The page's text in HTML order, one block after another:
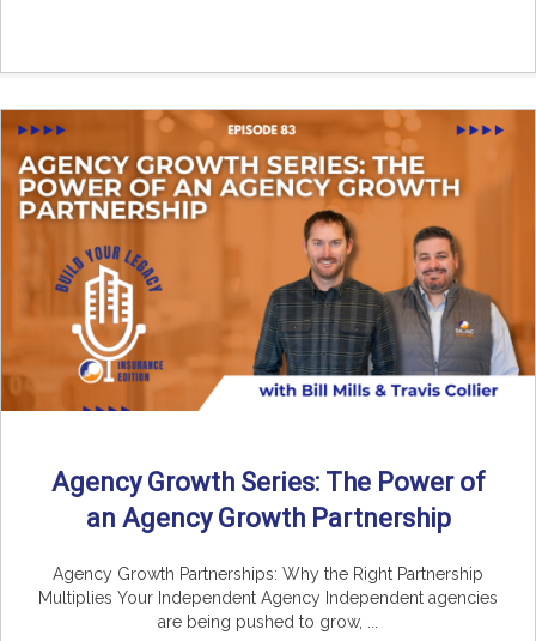
Agency Growth Series: The Power of
an Agency Growth Partnership
Agency Growth Partnerships: Why the Right Partnership
Multiplies Your Independent Agency Independent agencies
are being pushed to grow, ...